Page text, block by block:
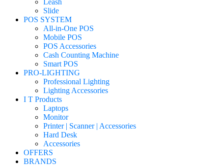
Leash
Slide
POS SYSTEM
All-in-One POS
Mobile POS
POS Accessories
Cash Counting Machine
Smart POS
PRO-LIGHTING
Professional Lighting
Lighting Accessories
I T Products
Laptops
Monitor
Printer | Scanner | Accessories
Hard Desk
Accessories
OFFERS
BRANDS